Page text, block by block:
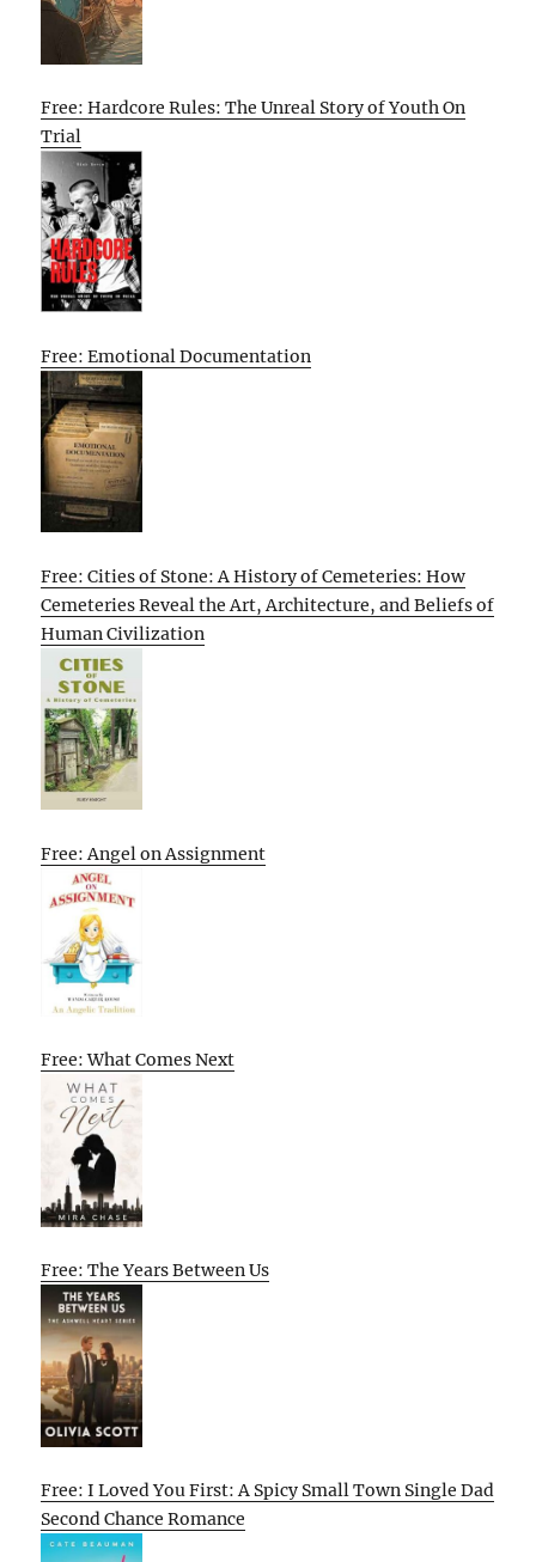
Free: Hardcore Rules: The Unreal Story of Youth On
Trial
Free: Emotional Documentation
Free: Cities of Stone: A History of Cemeteries: How
Cemeteries Reveal the Art, Architecture, and Beliefs of
Human Civilization
Free: Angel on Assignment
Free: What Comes Next
Free: The Years Between Us
Free: I Loved You First: A Spicy Small Town Single Dad
Second Chance Romance